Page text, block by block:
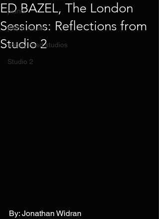
piano
piano music
abbey road studios
Studio 2
ED BAZEL, The London
Sessions: Reflections from
Studio 2
By: Jonathan Widran